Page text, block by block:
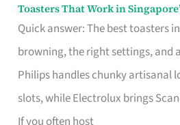
Toasters That Work in
Quick answer: The best toasters
browning, the right settings, and
Philips handles chunky artisanal
slots, while Electrolux brings
If you often host
Toasters
That
Singapore’s